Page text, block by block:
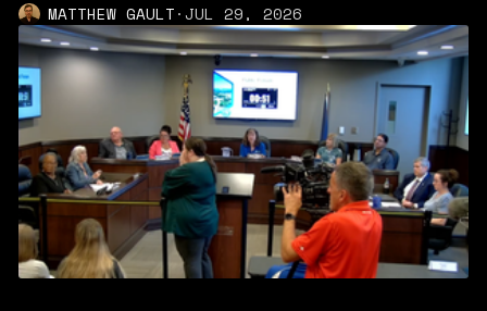
MATTHEW GAULT·JUL 29, 2026